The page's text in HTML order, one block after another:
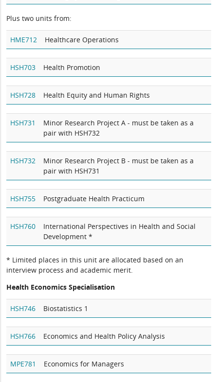
Plus two units from:
HME712 Healthcare Operations
HSH703 Health Promotion
HSH728 Health Equity and Human Rights
HSH731
Minor Research Project A - must be taken as a
pair with HSH732
HSH732
Minor Research Project B - must be taken as a
pair with HSH731
HSH755 Postgraduate Health Practicum
HSH760
International Perspectives in Health and Social
Development *
* Limited places in this unit are allocated based on an
interview process and academic merit.
Health Economics Specialisation
HSH746 Biostatistics 1
HSH766 Economics and Health Policy Analysis
MPE781 Economics for Managers